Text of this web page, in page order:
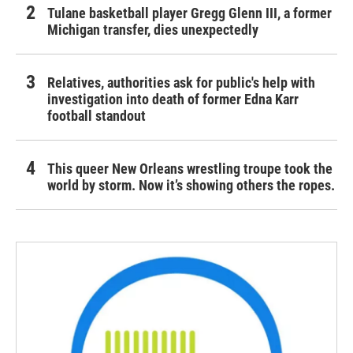
Tulane basketball player Gregg Glenn III, a former
Michigan transfer, dies unexpectedly
Relatives, authorities ask for public's help with
investigation into death of former Edna Karr
football standout
This queer New Orleans wrestling troupe took the
world by storm. Now it’s showing others the ropes.